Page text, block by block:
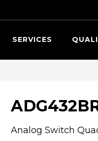
SERVICES
Analog Switch